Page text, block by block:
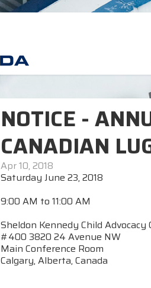
NOTICE -
CANADIAN
Apr 10, 2018
Saturday June 23, 2018
9:00 AM to 11:00 AM
Sheldon Kennedy Child Advocacy
#400 3820 24 Avenue NW
Main Conference Room
Calgary, Alberta, Canada